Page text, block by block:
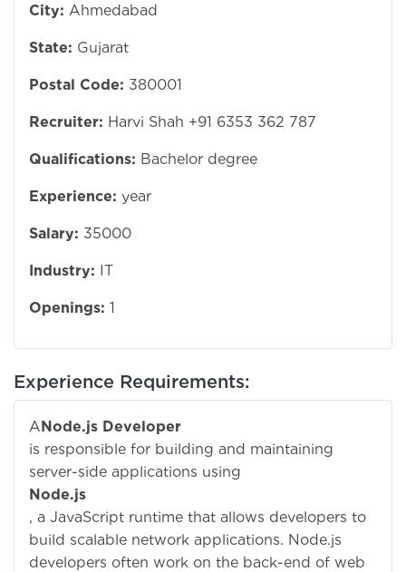
City: Ahmedabad
State: Gujarat
Postal Code: 380001
Recruiter: Harvi Shah +91 6353 362 787
Qualifications: Bachelor degree
Experience: year
Salary: 35000
Industry: IT
Openings: 1
Experience Requirements:
ANode.js Developer
is responsible for building and maintaining
server-side applications using
Node.js
, a JavaScript runtime that allows developers to
build scalable network applications. Node.js
developers often work on the back-end of web